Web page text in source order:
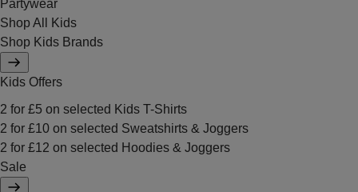
Partywear
Shop All Kids
Shop Kids Brands
Kids Offers
2 for £5 on selected Kids T-Shirts
2 for £10 on selected Sweatshirts & Joggers
2 for £12 on selected Hoodies & Joggers
Sale